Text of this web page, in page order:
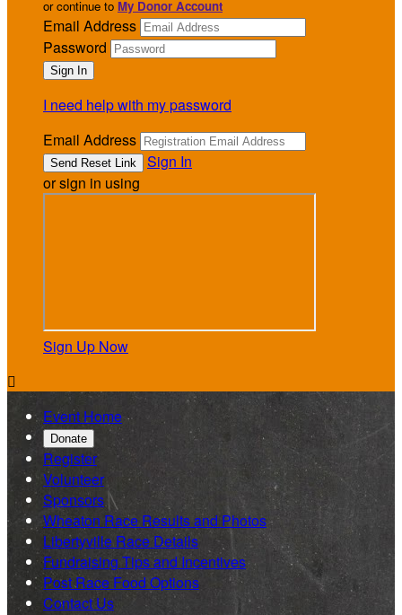
or continue to My Donor Account
Email Address
Password
I need help with my password
Email Address
Sign In
or sign in using
Sign Up Now

Event Home
Donate
Register
Volunteer
Sponsors
Wheaton Race Results and Photos
Libertyville Race Details
Fundraising Tips and Incentives
Post Race Food Options
Contact Us